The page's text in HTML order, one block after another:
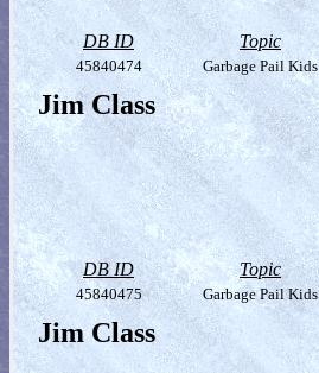
DB ID Topic
45840474 Garbage Pail Kids
Jim Class
DB ID Topic
45840475 Garbage Pail Kids
Jim Class